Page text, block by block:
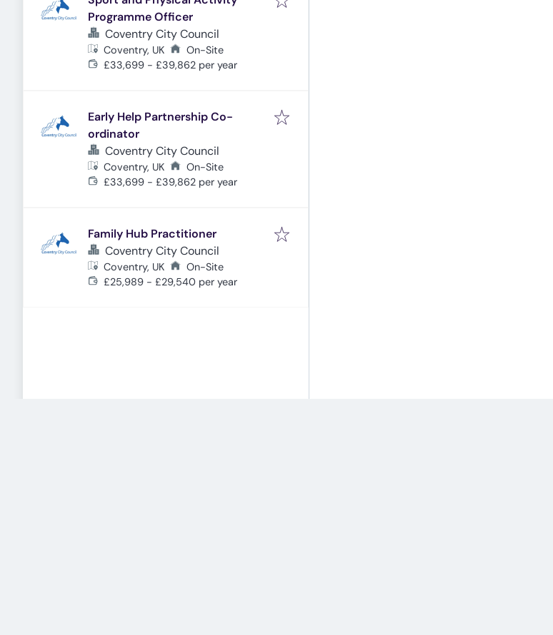
Programme Officer
Coventry City Council
Coventry, UK
On-Site
£33,699 - £39,862 per year
Early Help Partnership Co-
ordinator
Coventry City Council
Coventry, UK
On-Site
£33,699 - £39,862 per year
Family Hub Practitioner
Coventry City Council
Coventry, UK
On-Site
£25,989 - £29,540 per year